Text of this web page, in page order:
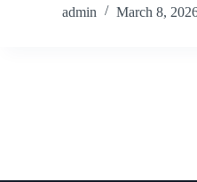
admin March 8,